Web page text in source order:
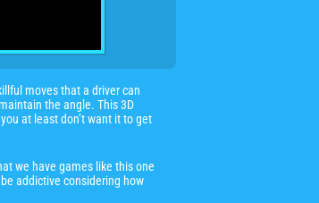
moves that a driver can
the angle. This 3D
at least don’t want it to get
we have games like this one
addictive considering how